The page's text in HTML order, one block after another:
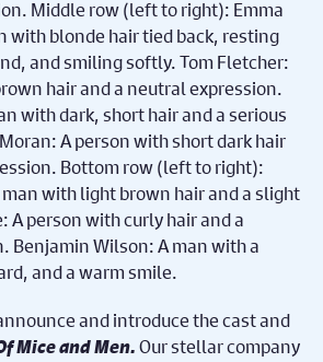
and introduce the cast and
Mice and Men.Our stellar company